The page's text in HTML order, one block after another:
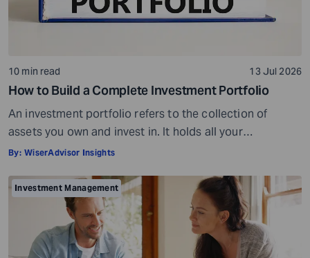
10 min read 13 Jul 2026
How to Build a Complete Investment Portfolio
An investment portfolio refers to the collection of
assets you own and invest in. It holds all your
investments together. For example, if you own four
bank account, all of these together make up your
investment portfolio. Your investment portfolio can help
you achieve different […]
By: WiserAdvisor Insights
Investment Management